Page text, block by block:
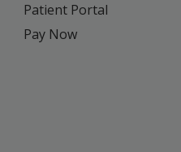
Patient Portal
Pay Now